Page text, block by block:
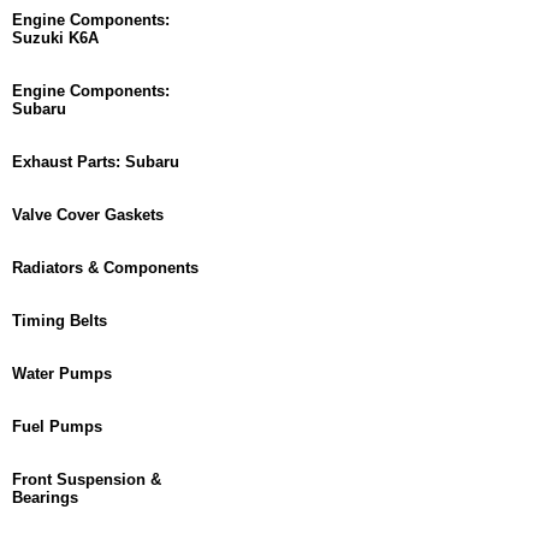
Engine Components:
Suzuki K6A
Engine Components:
Subaru
Exhaust Parts: Subaru
Valve Cover Gaskets
Radiators & Components
Timing Belts
Water Pumps
Fuel Pumps
Front Suspension &
Bearings